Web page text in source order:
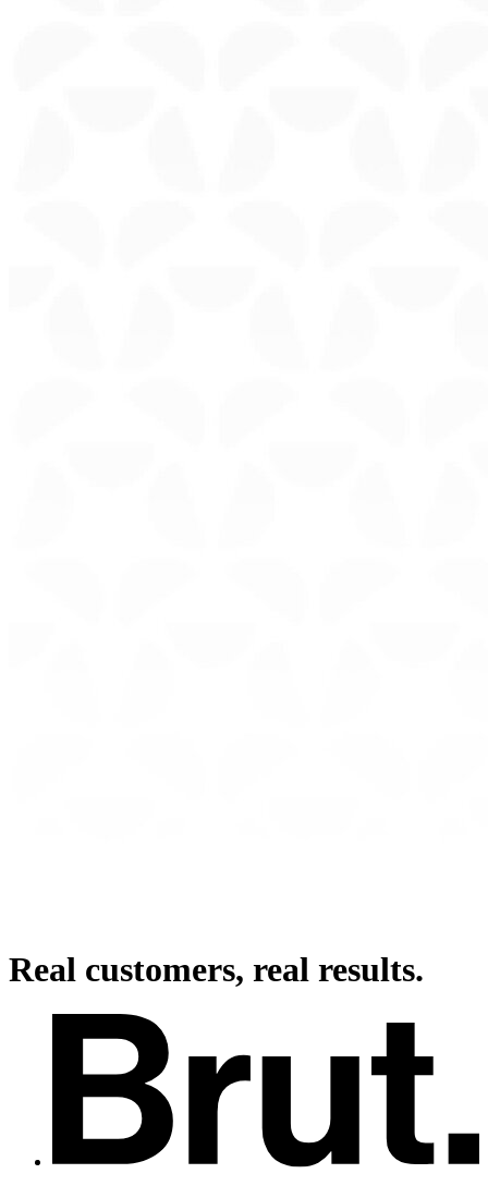
Real customers, real results.